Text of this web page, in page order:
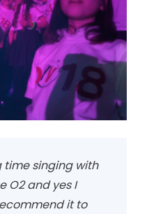
time singing with
O2 and yes I
it to